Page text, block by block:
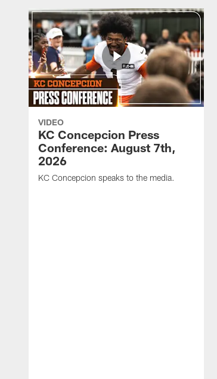
VIDEO
KC Concepcion Press
Conference: August 7th,
2026
KC Concepcion speaks to the media.